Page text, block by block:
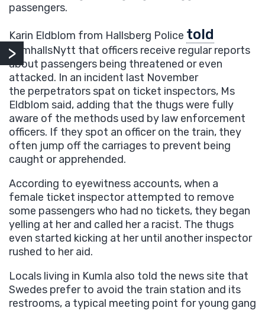
passengers.
Karin Eldblom from Hallsberg Police told
SamhallsNytt that officers receive regular reports
about passengers being threatened or even
attacked. In an incident last November
the perpetrators spat on ticket inspectors, Ms
Eldblom said, adding that the thugs were fully
aware of the methods used by law enforcement
officers. If they spot an officer on the train, they
often jump off the carriages to prevent being
caught or apprehended.
According to eyewitness accounts, when a
female ticket inspector attempted to remove
some passengers who had no tickets, they began
yelling at her and called her a racist. The thugs
even started kicking at her until another inspector
rushed to her aid.
Locals living in Kumla also told the news site that
Swedes prefer to avoid the train station and its
restrooms, a typical meeting point for young gang